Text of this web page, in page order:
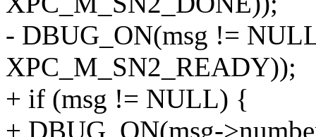
- DBUG_ON(msg !=
XPC_M_SN2_READY));
+ if (msg != NULL) {
+ DBUG_ON(msg-